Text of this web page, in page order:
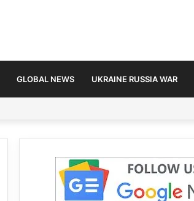
GLOBAL NEWS UKRAINE RUSSIA WAR